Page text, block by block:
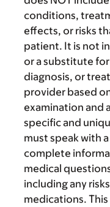
conditions,
effects, or risks
patient. It is not
or a substitute
diagnosis, or
provider based
examination and
specific and
must speak with
complete
medical
including any
medications.